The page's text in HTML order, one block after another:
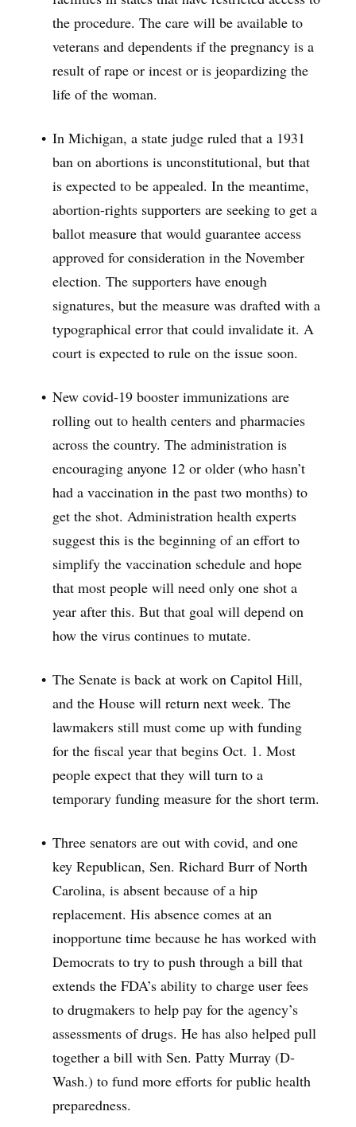
the procedure. The care will be available to
veterans and dependents if the pregnancy is a
result of rape or incest or is jeopardizing the
life of the woman.
In Michigan, a state judge ruled that a 1931
ban on abortions is unconstitutional, but that
is expected to be appealed. In the meantime,
abortion-rights supporters are seeking to get a
ballot measure that would guarantee access
approved for consideration in the November
election. The supporters have enough
signatures, but the measure was drafted with a
typographical error that could invalidate it. A
court is expected to rule on the issue soon.
New covid-19 booster immunizations are
rolling out to health centers and pharmacies
across the country. The administration is
encouraging anyone 12 or older (who hasn’t
had a vaccination in the past two months) to
get the shot. Administration health experts
suggest this is the beginning of an effort to
simplify the vaccination schedule and hope
that most people will need only one shot a
year after this. But that goal will depend on
how the virus continues to mutate.
The Senate is back at work on Capitol Hill,
and the House will return next week. The
lawmakers still must come up with funding
for the fiscal year that begins Oct. 1. Most
people expect that they will turn to a
temporary funding measure for the short term.
Three senators are out with covid, and one
key Republican, Sen. Richard Burr of North
Carolina, is absent because of a hip
replacement. His absence comes at an
inopportune time because he has worked with
Democrats to try to push through a bill that
extends the FDA’s ability to charge user fees
to drugmakers to help pay for the agency’s
assessments of drugs. He has also helped pull
together a bill with Sen. Patty Murray (D-
Wash.) to fund more efforts for public health
preparedness.